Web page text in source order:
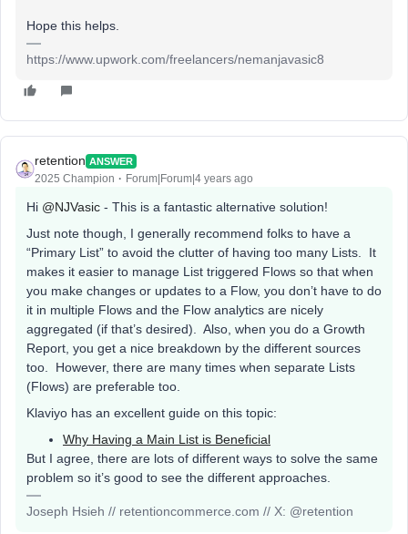
Hope this helps.
https://www.upwork.com/freelancers/nemanjavasic8
retention ANSWER
2025 Champion Forum|Forum|4 years ago
Hi @NJVasic - This is a fantastic alternative solution!
Just note though, I generally recommend folks to have a
“Primary List” to avoid the clutter of having too many Lists. It
makes it easier to manage List triggered Flows so that when
you make changes or updates to a Flow, you don’t have to do
it in multiple Flows and the Flow analytics are nicely
aggregated (if that’s desired). Also, when you do a Growth
Report, you get a nice breakdown by the different sources
too. However, there are many times when separate Lists
(Flows) are preferable too.
Klaviyo has an excellent guide on this topic:
Why Having a Main List is Beneficial
But I agree, there are lots of different ways to solve the same
problem so it’s good to see the different approaches.
Joseph Hsieh // retentioncommerce.com // X: @retention